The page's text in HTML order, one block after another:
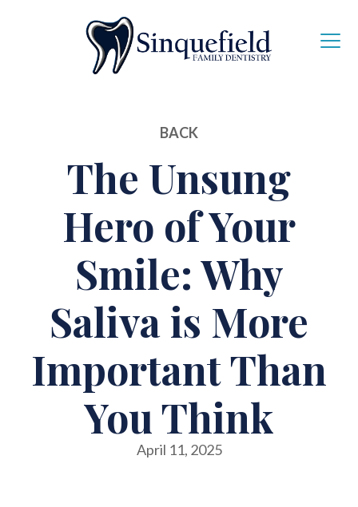
BACK
The Unsung
Hero of Your
Smile: Why
Saliva is More
Important Than
You Think
April 11, 2025